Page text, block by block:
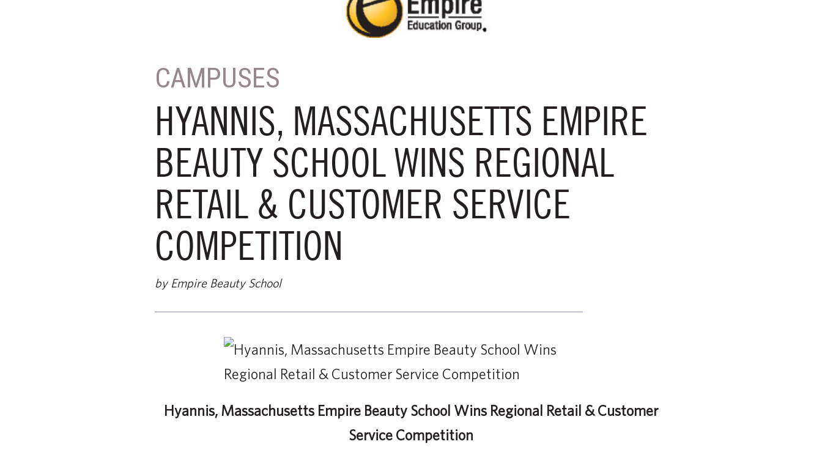
CAMPUSES
HYANNIS, MASSACHUSETTS EMPIRE
BEAUTY SCHOOL WINS REGIONAL
RETAIL & CUSTOMER SERVICE
COMPETITION
by Empire Beauty School
Hyannis, Massachusetts Empire Beauty School Wins Regional Retail & Customer
Service Competition